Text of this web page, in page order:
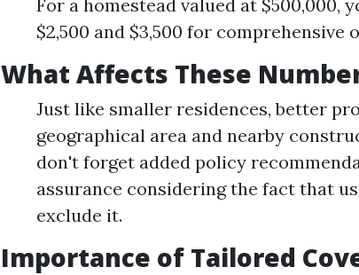
For a homestead valued at $500,000,
$2,500 and $3,500 for comprehensive
What Affects These
Just like smaller residences, better
geographical area and nearby
don't forget added policy
assurance considering the fact that
exclude it.
Importance of Tailored